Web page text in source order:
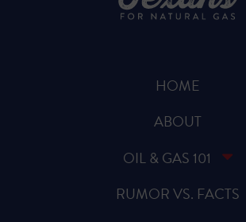
HOME
ABOUT
OIL & GAS 101
RUMOR VS. FACTS